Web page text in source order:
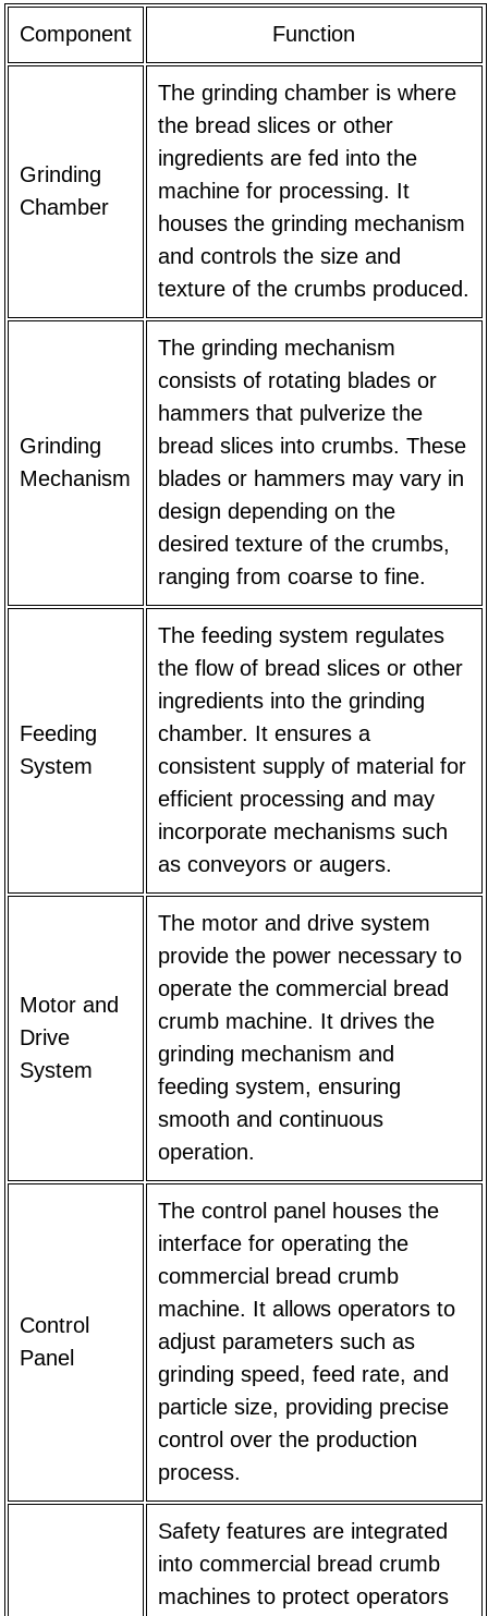
Component Function
Grinding
Chamber
The grinding chamber is where
the bread slices or other
ingredients are fed into the
machine for processing. It
houses the grinding mechanism
and controls the size and
texture of the crumbs produced.
Grinding
Mechanism
The grinding mechanism
consists of rotating blades or
hammers that pulverize the
bread slices into crumbs. These
blades or hammers may vary in
design depending on the
desired texture of the crumbs,
ranging from coarse to fine.
Feeding
System
The feeding system regulates
the flow of bread slices or other
ingredients into the grinding
chamber. It ensures a
consistent supply of material for
efficient processing and may
incorporate mechanisms such
as conveyors or augers.
Motor and
Drive
System
The motor and drive system
provide the power necessary to
operate the commercial bread
crumb machine. It drives the
grinding mechanism and
feeding system, ensuring
smooth and continuous
operation.
Control
Panel
The control panel houses the
interface for operating the
commercial bread crumb
machine. It allows operators to
adjust parameters such as
grinding speed, feed rate, and
particle size, providing precise
control over the production
process.
Safety features are integrated
into commercial bread crumb
machines to protect operators